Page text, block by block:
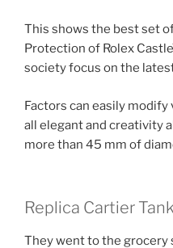
This shows the best set
Protection of Rolex
society focus on the
Factors can easily modify
all elegant and creativity
more than 45 mm of
Replica Cartier
They went to the grocery